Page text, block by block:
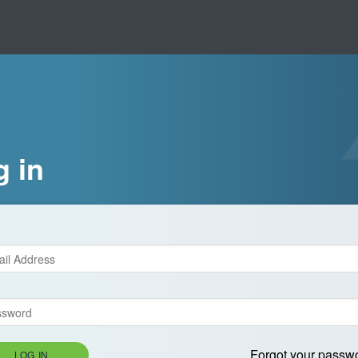
in
LOG IN